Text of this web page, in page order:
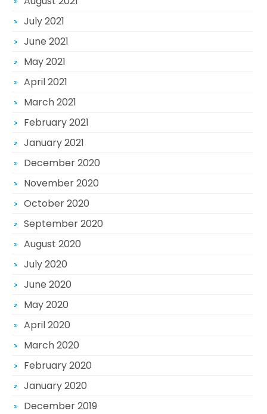
July 2021
June 2021
May 2021
April 2021
March 2021
February 2021
January 2021
December 2020
November 2020
October 2020
September 2020
August 2020
July 2020
June 2020
May 2020
April 2020
March 2020
February 2020
January 2020
December 2019